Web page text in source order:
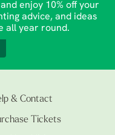
enjoy 10% off your
advice, and ideas
all year round.
& Contact
Tickets